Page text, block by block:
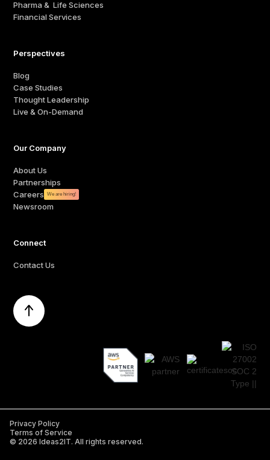
Pharma & Life Sciences
Financial Services
Perspectives
Blog
Case Studies
Thought Leadership
Live & On-Demand
Our Company
About Us
Partnerships
Careers
We are hiring!
Newsroom
Connect
Contact Us
Privacy Policy
Terms of Service
© 2026 Ideas2IT. All rights reserved.